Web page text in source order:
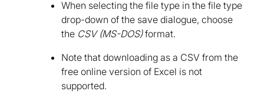
When selecting the file type in the file type
drop-down of the save dialogue, choose
the CSV (MS-DOS)format.
Note that downloading as a CSV from the
free online version of Excel is not
supported.